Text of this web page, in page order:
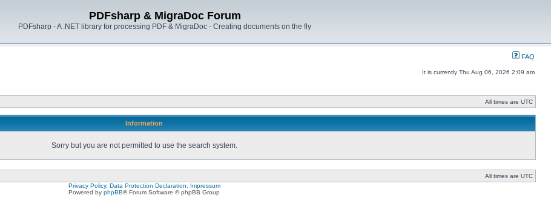
PDFsharp & MigraDoc Forum
PDFsharp - A .NET library for processing PDF & MigraDoc - Creating documents on the fly
FAQ
It is currently Thu Aug 06, 2026 2:09 am
All times are UTC
Information
Sorry but you are not permitted to use the search system.
All times are UTC
Privacy Policy, Data Protection Declaration, Impressum
Powered by phpBB® Forum Software © phpBB Group